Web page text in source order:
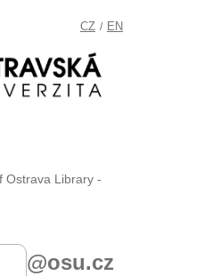
CZ / EN
Ostrava Library -
@osu.cz